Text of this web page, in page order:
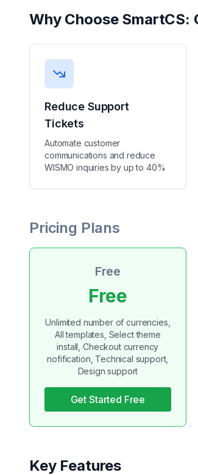
Why Choose SmartCS:
Reduce Support
Tickets
Automate customer
communications and reduce
WISMO inquiries by up to 40%
Pricing Plans
Free
Free
Unlimited number of currencies,
All templates, Select theme
install, Checkout currency
nofification, Technical support,
Design support
Get Started Free
Key Features